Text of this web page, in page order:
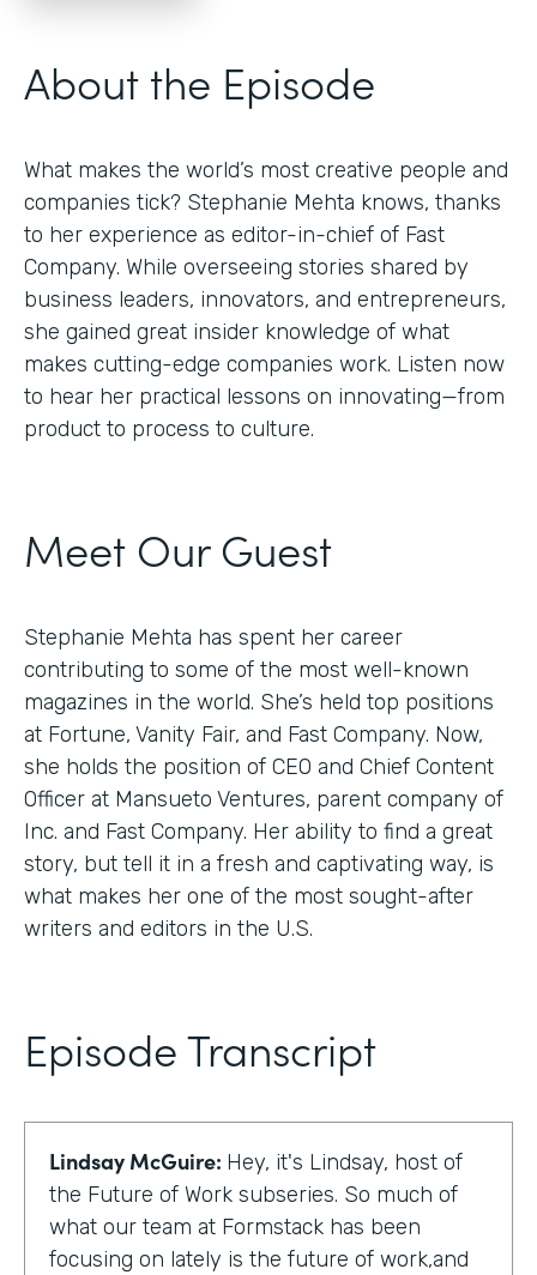
About the Episode
What makes the world’s most creative people and
companies tick? Stephanie Mehta knows, thanks
to her experience as editor-in-chief of Fast
Company. While overseeing stories shared by
business leaders, innovators, and entrepreneurs,
she gained great insider knowledge of what
makes cutting-edge companies work. Listen now
to hear her practical lessons on innovating—from
product to process to culture.
Meet Our Guest
Stephanie Mehta has spent her career
contributing to some of the most well-known
magazines in the world. She’s held top positions
at Fortune, Vanity Fair, and Fast Company. Now,
she holds the position of CEO and Chief Content
Officer at Mansueto Ventures, parent company of
Inc. and Fast Company. Her ability to find a great
story, but tell it in a fresh and captivating way, is
what makes her one of the most sought-after
writers and editors in the U.S.
Episode Transcript
Lindsay McGuire: Hey, it's Lindsay, host of
the Future of Work subseries. So much of
what our team at Formstack has been
focusing on lately is the future of work,and